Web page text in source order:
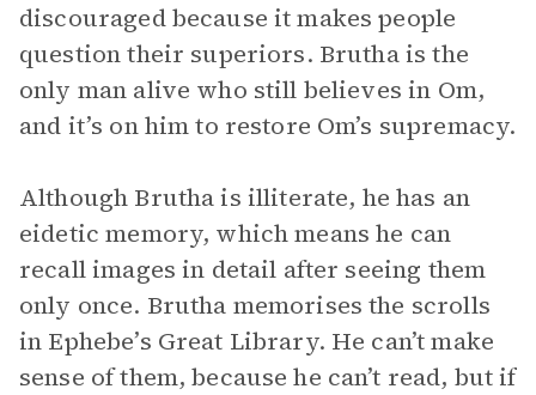
discouraged because it makes people
question their superiors. Brutha is the
only man alive who still believes in Om,
and it’s on him to restore Om’s supremacy.
Although Brutha is illiterate, he has an
eidetic memory, which means he can
recall images in detail after seeing them
only once. Brutha memorises the scrolls
in Ephebe’s Great Library. He can’t make
sense of them, because he can’t read, but if